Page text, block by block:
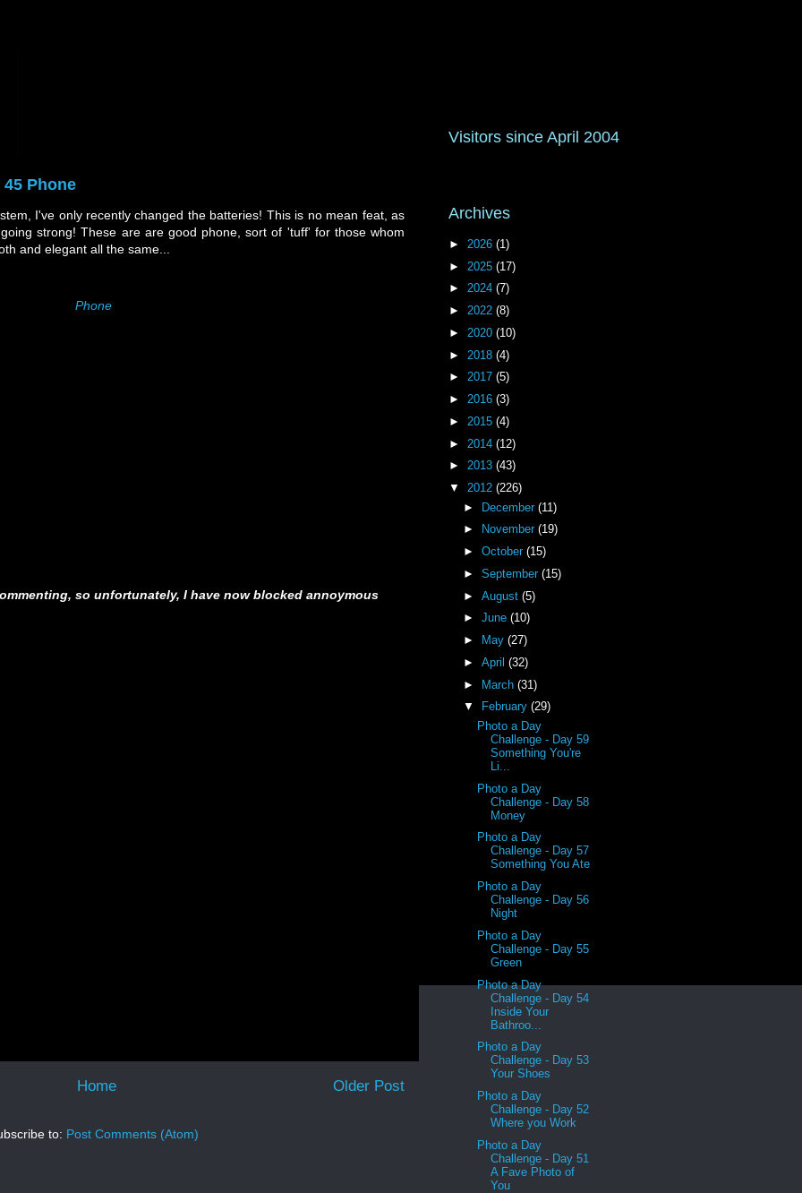
Phone
I've only recently changed the batteries! This is no mean feat, as
strong! These are are good phone, sort of 'tuff' for those whom
and elegant all the same...
Phone
so unfortunately, I have now blocked annoymous
Older Post
Home
to: Post Comments (Atom)
Visitors since April 2004
Archives
► 2026 (1)
► 2025 (17)
► 2024 (7)
► 2022 (8)
► 2020 (10)
► 2018 (4)
► 2017 (5)
► 2016 (3)
► 2015 (4)
► 2014 (12)
► 2013 (43)
▼ 2012 (226)
► December (11)
►
November (19)
► October (15)
► September (15)
► August (5)
► June (10)
►
May (27)
► April (32)
► March (31)
▼
February (29)
Photo a Day
Challenge - Day 59
Something You're
Li...
Photo a Day
Challenge - Day 58
Money
Photo a Day
Challenge - Day 57
Something You Ate
Photo a Day
Challenge - Day 56
Night
Photo a Day
Challenge - Day 55
Green
Photo a Day
Challenge - Day 54
Inside Your
Bathroo...
Photo a Day
Challenge - Day 53
Your Shoes
Photo a Day
Challenge - Day 52
Where you Work
Photo a Day
Challenge - Day 51
A Fave Photo of
You